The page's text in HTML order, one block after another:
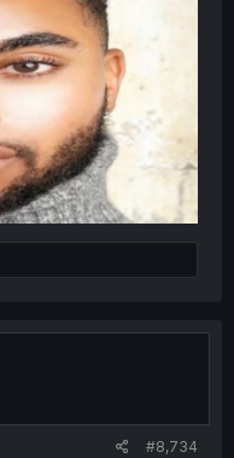
#8,734